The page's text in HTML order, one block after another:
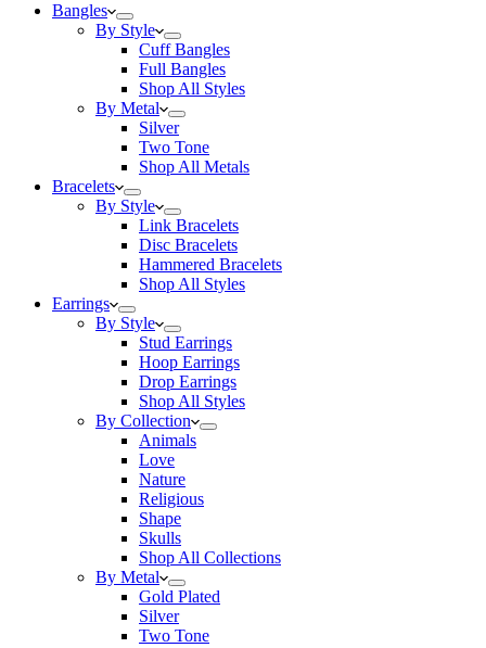
Bangles
By Style
Cuff Bangles
Full Bangles
Shop All Styles
By Metal
Silver
Two Tone
Shop All Metals
Bracelets
By Style
Link Bracelets
Disc Bracelets
Hammered Bracelets
Shop All Styles
Earrings
By Style
Stud Earrings
Hoop Earrings
Drop Earrings
Shop All Styles
By Collection
Animals
Love
Nature
Religious
Shape
Skulls
Shop All Collections
By Metal
Gold Plated
Silver
Two Tone